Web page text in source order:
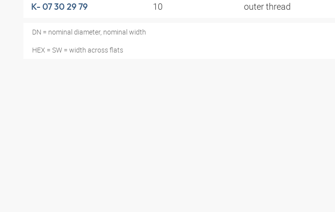
K- 07 30 29 79 10 outer thread
DN = nominal diameter, nominal width
HEX = SW = width across flats